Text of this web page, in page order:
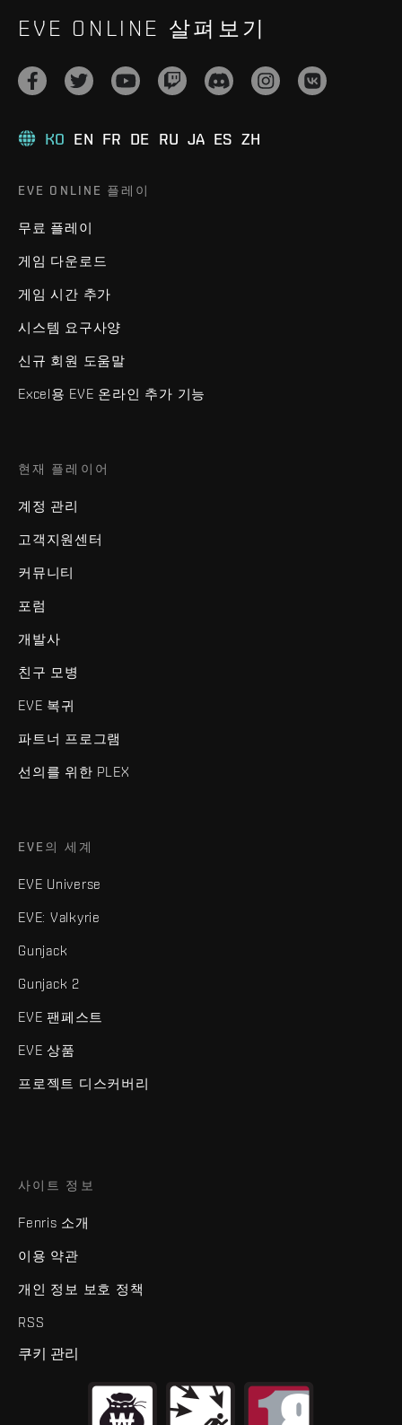
EVE ONLINE 살펴보기
KO EN FR DE RU JA ES ZH
EVE ONLINE 플레이
무료 플레이
게임 다운로드
게임 시간 추가
시스템 요구사양
신규 회원 도움말
Excel용 EVE 온라인 추가 기능
현재 플레이어
계정 관리
고객지원센터
커뮤니티
포럼
개발사
친구 모병
EVE 복귀
파트너 프로그램
선의를 위한 PLEX
EVE의 세계
EVE Universe
EVE: Valkyrie
Gunjack
Gunjack 2
EVE 팬페스트
EVE 상품
프로젝트 디스커버리
사이트 정보
Fenris 소개
이용 약관
개인 정보 보호 정책
RSS
쿠키 관리